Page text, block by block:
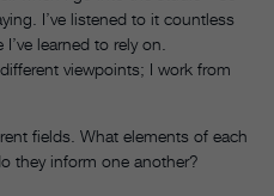
I’ve listened to it countless
learned to rely on.
viewpoints; I work from
fields. What elements of each
they inform one another?